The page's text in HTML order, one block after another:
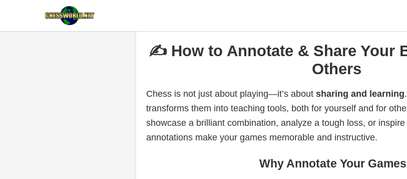
✍️ How to Annotate & Share Your
Others
Chess is not just about playing—it’s about sharing and learning
transforms them into teaching tools, both for yourself and for
showcase a brilliant combination, analyze a tough loss, or
annotations make your games memorable and instructive.
Why Annotate Your